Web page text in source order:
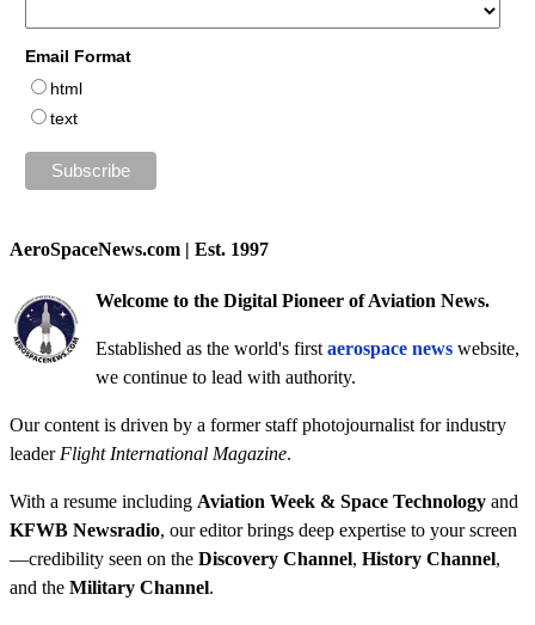
Email Format
html
text
AeroSpaceNews.com | Est. 1997
Welcome to the Digital Pioneer of Aviation News.
Established as the world's first aerospace news website,
we continue to lead with authority.
Our content is driven by a former staff photojournalist for industry
leader Flight International Magazine.
With a resume including Aviation Week & Space Technology and
KFWB Newsradio, our editor brings deep expertise to your screen
—credibility seen on the Discovery Channel, History Channel,
and the Military Channel.